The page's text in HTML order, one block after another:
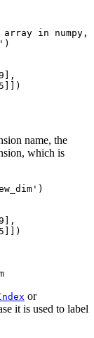
in numpy,
)
name, the
which is
)
or
it is used to label